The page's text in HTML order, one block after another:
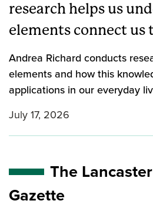
research helps us
elements connect us
Andrea Richard conducts
elements and how this
applications in our everyday
July 17, 2026
The
Gazette